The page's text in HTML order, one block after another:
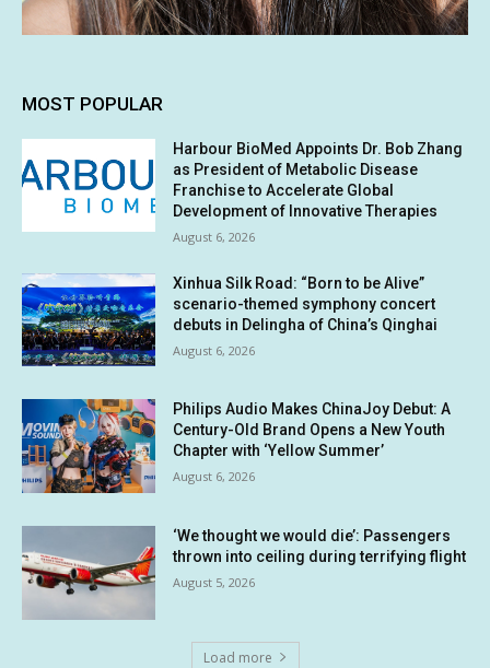
MOST POPULAR
Harbour BioMed Appoints Dr. Bob Zhang
as President of Metabolic Disease
Franchise to Accelerate Global
Development of Innovative Therapies
August 6, 2026
Xinhua Silk Road: “Born to be Alive”
scenario-themed symphony concert
debuts in Delingha of China’s Qinghai
August 6, 2026
Philips Audio Makes ChinaJoy Debut: A
Century-Old Brand Opens a New Youth
Chapter with ‘Yellow Summer’
August 6, 2026
‘We thought we would die’: Passengers
thrown into ceiling during terrifying flight
August 5, 2026
Load more